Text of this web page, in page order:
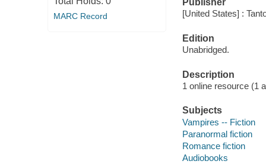
MARC Record
[United States] :
Edition
Unabridged.
Description
1 online resource (1
Subjects
Vampires -- Fiction
Paranormal fiction
Romance fiction
Audiobooks